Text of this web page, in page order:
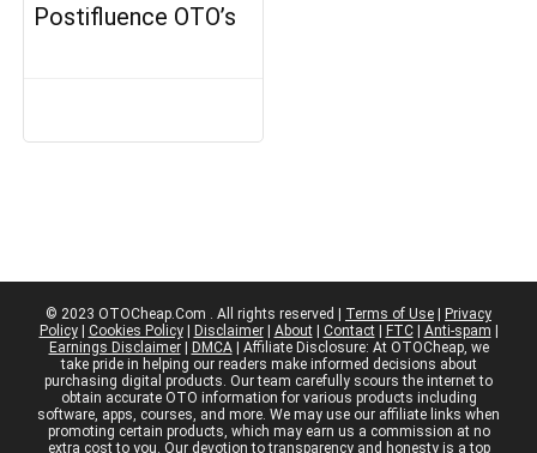
Postifluence OTO’s
© 2023 OTOCheap.Com . All rights reserved | Terms of Use
Privacy
Policy| Cookies Policy| Disclaimer| About| Contact| FTC| Anti-spam
Earnings Disclaimer| DMCA| Affiliate Disclosure: At OTOCheap, we
take pride in helping our readers make informed decisions about
purchasing digital products. Our team carefully scours the internet to
obtain accurate OTO information for various products including
software, apps, courses, and more. We may use our affiliate links when
promoting certain products, which may earn us a commission at no
extra cost to you. Our devotion to transparency and honesty is a top